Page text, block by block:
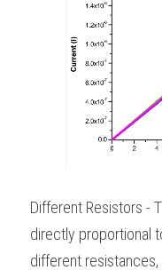
Different Resistors -
directly proportional
different